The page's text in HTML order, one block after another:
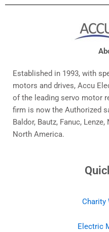
Established in 1993, with
motors and drives, Accu
of the leading servo motor
firm is now the Authorized
Baldor, Bautz, Fanuc,
North America.
Charity
Electric